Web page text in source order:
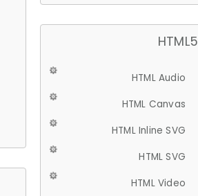
HTML5
HTML Audio
HTML Canvas
HTML Inline SVG
HTML SVG
HTML Video